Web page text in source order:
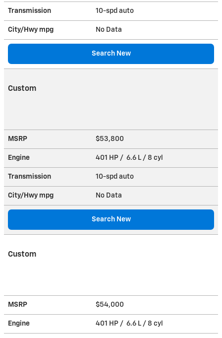
Transmission 10-spd auto
City/Hwy mpg No Data
Search New
Custom
MSRP $53,800
Engine 401 HP / 6.6 L / 8 cyl
Transmission 10-spd auto
City/Hwy mpg No Data
Search New
Custom
MSRP $54,000
Engine 401 HP / 6.6 L / 8 cyl